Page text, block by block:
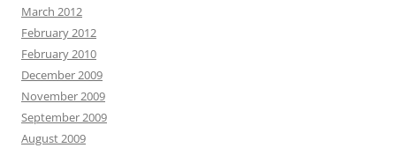
March 2012
February 2012
February 2010
December 2009
November 2009
September 2009
August 2009